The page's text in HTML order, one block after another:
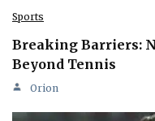
Sports
Breaking Barriers:
Beyond Tennis
Orion